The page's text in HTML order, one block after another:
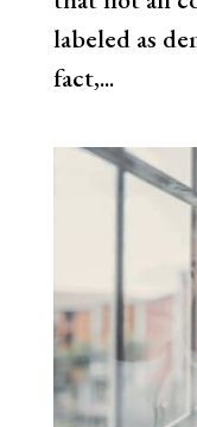
labeled as
fact,...